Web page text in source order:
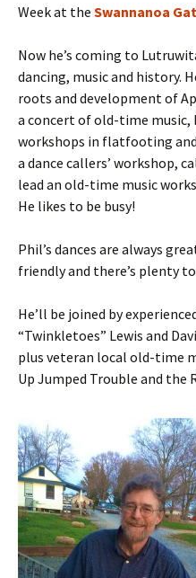
Week at the Swannanoa
Now he’s coming to
dancing, music and history.
roots and development of
a concert of old-time music,
workshops in flatfooting
a dance callers’ workshop,
lead an old-time music
He likes to be busy!
Phil’s dances are always
friendly and there’s plenty
He’ll be joined by
“Twinkletoes” Lewis and
plus veteran local old-time
Up Jumped Trouble and the